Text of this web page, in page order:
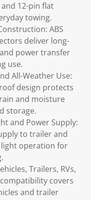
12-pin flat
towing.
ABS
deliver long-
power transfer
use.
All-Weather Use:
design protects
and moisture
storage.
and Power Supply:
to trailer and
operation for
Trailers, RVs,
covers
and trailer